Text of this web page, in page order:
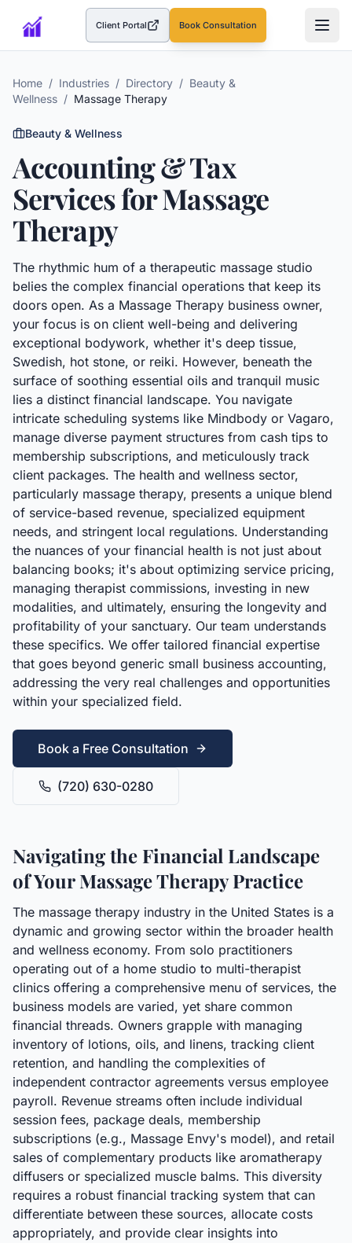
Client Portal(opens in a new tab)Book Consultation
Home / Industries / Directory / Beauty &
Wellness / Massage Therapy
Beauty & Wellness
Accounting & Tax
Services forMassage
Therapy
The rhythmic hum of a therapeutic massage studio
belies the complex financial operations that keep its
doors open. As a Massage Therapy business owner,
your focus is on client well-being and delivering
exceptional bodywork, whether it's deep tissue,
Swedish, hot stone, or reiki. However, beneath the
surface of soothing essential oils and tranquil music
lies a distinct financial landscape. You navigate
intricate scheduling systems like Mindbody or Vagaro,
manage diverse payment structures from cash tips to
membership subscriptions, and meticulously track
client packages. The health and wellness sector,
particularly massage therapy, presents a unique blend
of service-based revenue, specialized equipment
needs, and stringent local regulations. Understanding
the nuances of your financial health is not just about
balancing books; it's about optimizing service pricing,
managing therapist commissions, investing in new
modalities, and ultimately, ensuring the longevity and
profitability of your sanctuary. Our team understands
these specifics. We offer tailored financial expertise
that goes beyond generic small business accounting,
addressing the very real challenges and opportunities
within your specialized field.
Book a Free Consultation
(720) 630-0280
Navigating the Financial Landscape
of Your Massage Therapy Practice
The massage therapy industry in the United States is a
dynamic and growing sector within the broader health
and wellness economy. From solo practitioners
operating out of a home studio to multi-therapist
clinics offering a comprehensive menu of services, the
business models are varied, yet share common
financial threads. Owners grapple with managing
inventory of lotions, oils, and linens, tracking client
retention, and handling the complexities of
independent contractor agreements versus employee
payroll. Revenue streams often include individual
session fees, package deals, membership
subscriptions (e.g., Massage Envy's model), and retail
sales of complementary products like aromatherapy
diffusers or specialized muscle balms. This diversity
requires a robust financial tracking system that can
differentiate between these sources, allocate costs
appropriately, and provide clear insights into